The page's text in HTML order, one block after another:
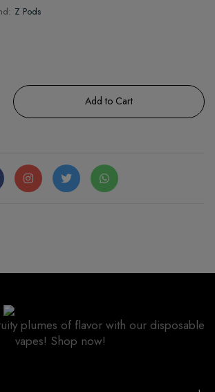
Z Pods
Add to Cart
plumes of flavor with our disposable
vapes! Shop now!